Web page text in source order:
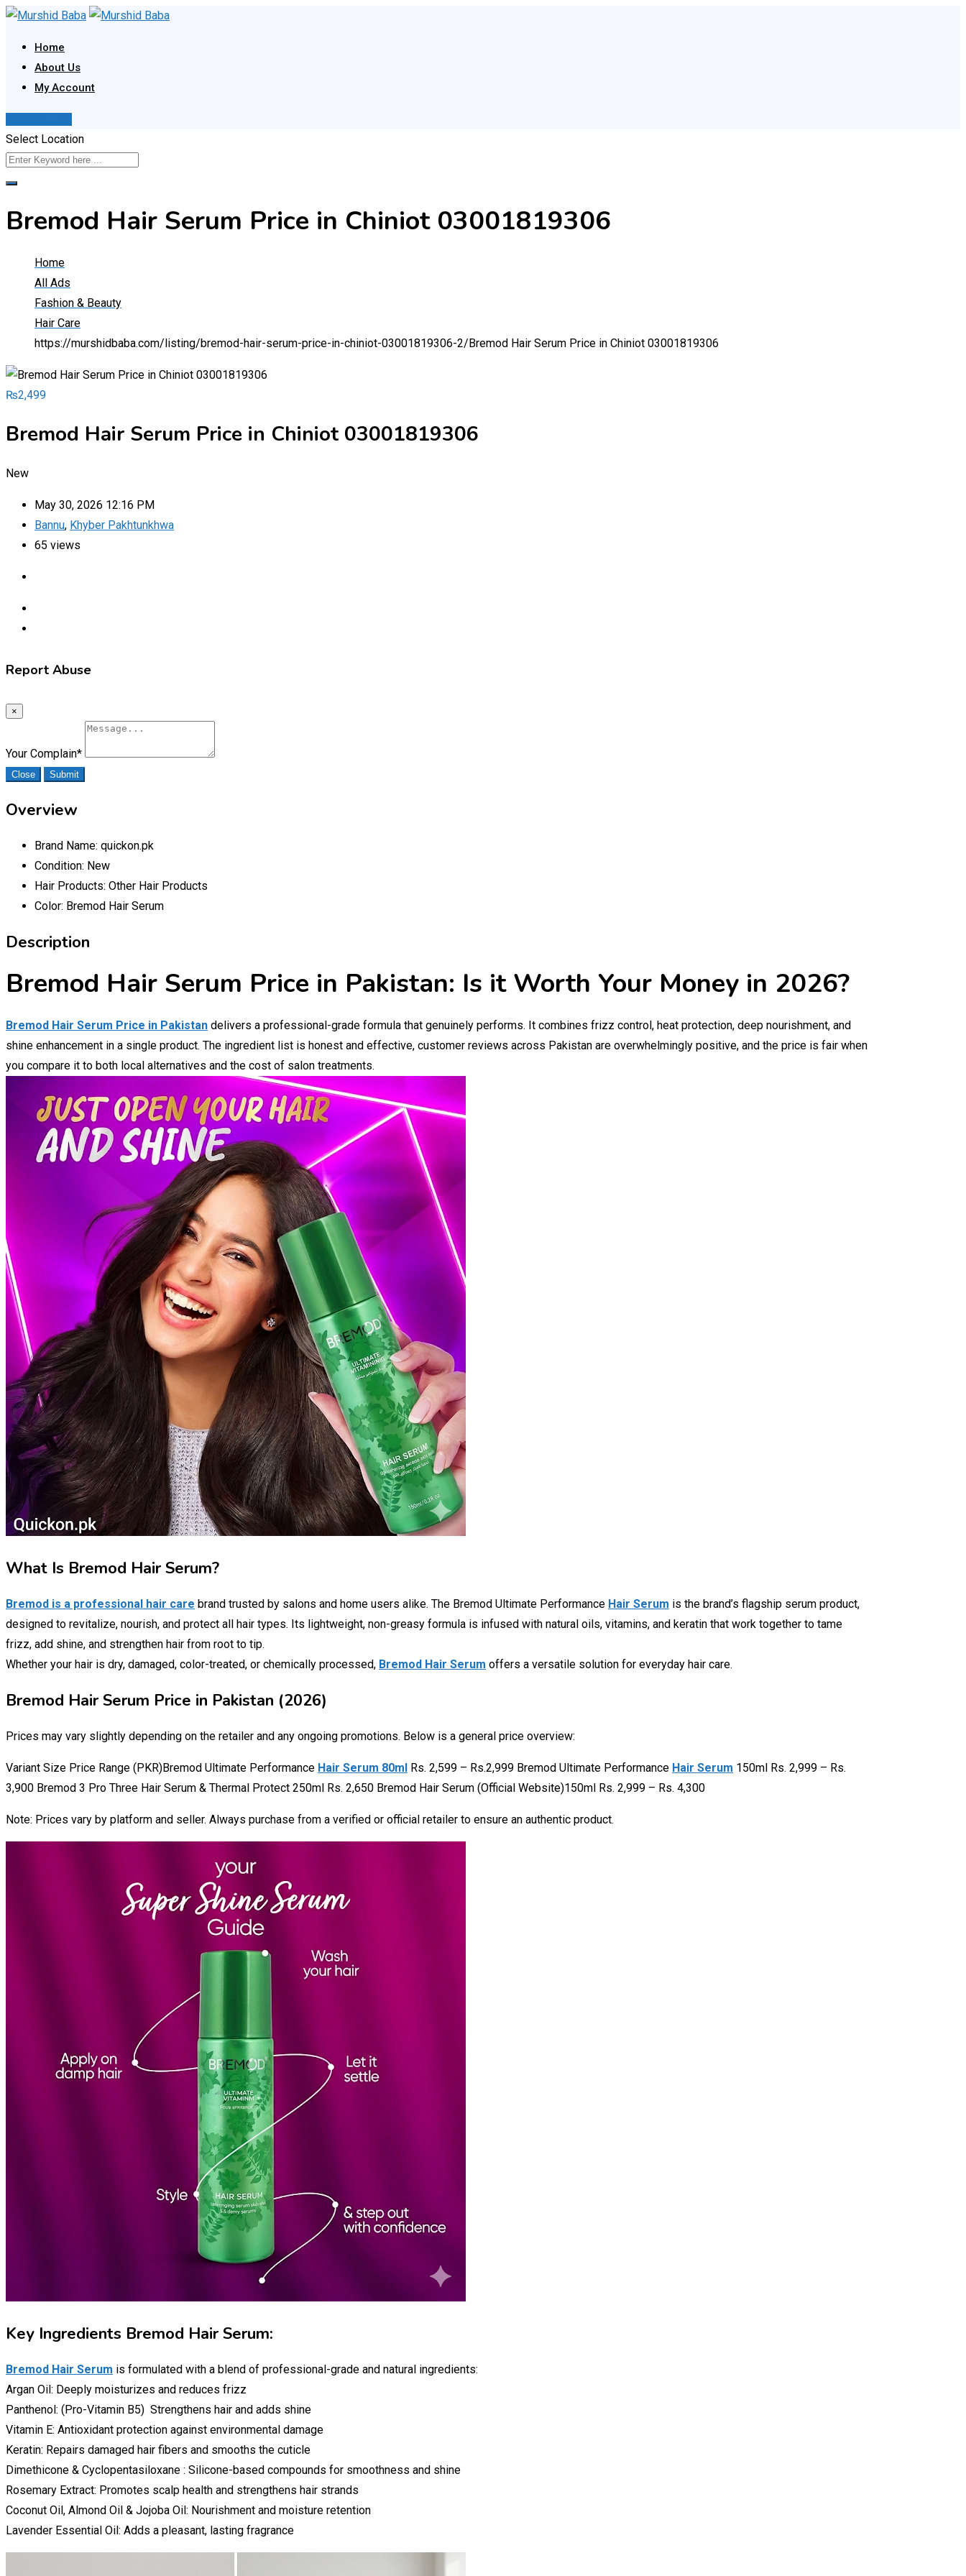
Skip
content
Home
About Us
My Account
Select Location
Bremod Hair Serum Price in Chiniot 03001819306
Home
All Ads
Fashion & Beauty
Hair Care
https://murshidbaba.com/listing/bremod-hair-serum-price-in-chiniot-03001819306-2/ Bremod Hair Serum Price in Chiniot 03001819306
₨2,499
Bremod Hair Serum Price in Chiniot 03001819306
New
May 30, 2026 12:16 PM
Bannu, Khyber Pakhtunkhwa
65 views
Report Abuse
×
Your Complain*
Close Submit
Overview
Brand Name: quickon.pk
Condition: New
Hair Products: Other Hair Products
Color: Bremod Hair Serum
Description
Bremod Hair Serum Price in Pakistan: Is it Worth Your Money in 2026?
Bremod Hair Serum Price in Pakistan delivers a professional-grade formula that genuinely performs. It combines frizz control, heat protection, deep nourishment, and
shine enhancement in a single product. The ingredient list is honest and effective, customer reviews across Pakistan are overwhelmingly positive, and the price is fair when
you compare it to both local alternatives and the cost of salon treatments.
What Is Bremod Hair Serum?
Bremod is a professional hair care brand trusted by salons and home users alike. The Bremod Ultimate Performance Hair Serum is the brand’s flagship serum product,
designed to revitalize, nourish, and protect all hair types. Its lightweight, non-greasy formula is infused with natural oils, vitamins, and keratin that work together to tame
frizz, add shine, and strengthen hair from root to tip.
Whether your hair is dry, damaged, color-treated, or chemically processed, Bremod Hair Serum offers a versatile solution for everyday hair care.
Bremod Hair Serum Price in Pakistan (2026)
Prices may vary slightly depending on the retailer and any ongoing promotions. Below is a general price overview:
Variant Size Price Range (PKR)Bremod Ultimate Performance Hair Serum 80ml Rs. 2,599 – Rs.2,999 Bremod Ultimate Performance Hair Serum 150ml Rs. 2,999 – Rs.
3,900 Bremod 3 Pro Three Hair Serum & Thermal Protect 250ml Rs. 2,650 Bremod Hair Serum (Official Website)150ml Rs. 2,999 – Rs. 4,300
Note: Prices vary by platform and seller. Always purchase from a verified or official retailer to ensure an authentic product.
Key Ingredients Bremod Hair Serum:
Bremod Hair Serum is formulated with a blend of professional-grade and natural ingredients:
Argan Oil: Deeply moisturizes and reduces frizz
Panthenol: (Pro-Vitamin B5) Strengthens hair and adds shine
Vitamin E: Antioxidant protection against environmental damage
Keratin: Repairs damaged hair fibers and smooths the cuticle
Dimethicone & Cyclopentasiloxane : Silicone-based compounds for smoothness and shine
Rosemary Extract: Promotes scalp health and strengthens hair strands
Coconut Oil, Almond Oil & Jojoba Oil: Nourishment and moisture retention
Lavender Essential Oil: Adds a pleasant, lasting fragrance